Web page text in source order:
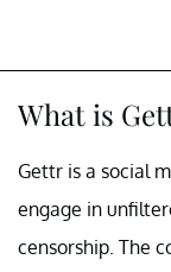
What is
Gettr is a social
engage in
censorship. The